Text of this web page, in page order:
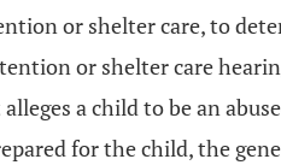
or shelter care, to
or shelter care
a child to be an
for the child, the